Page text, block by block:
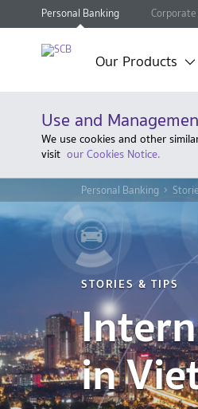
Personal Banking
Our Products
Use and
We use cookies and other
visit our Cookies Notice.
Personal Banking
STORIES & TIPS
in